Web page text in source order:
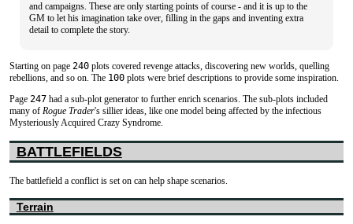
and campaigns. These are only starting points of course - and it is up to the
GM to let his imagination take over, filling in the gaps and inventing extra
detail to complete the story.
Starting on page 240 plots covered revenge attacks, discovering new worlds, quelling
rebellions, and so on. The 100 plots were brief descriptions to provide some inspiration.
Page247 had a sub-plot generator to further enrich scenarios. The sub-plots included
many ofRogue Trader's sillier ideas, like one model being affected by the infectious
Mysteriously Acquired Crazy Syndrome.
BATTLEFIELDS
The battlefield a conflict is set on can help shape scenarios.
Terrain